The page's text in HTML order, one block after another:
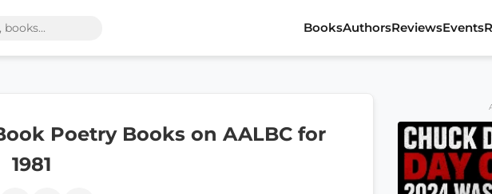
BooksAuthorsReviewsEvents
Poetry Books on AALBC for
1981